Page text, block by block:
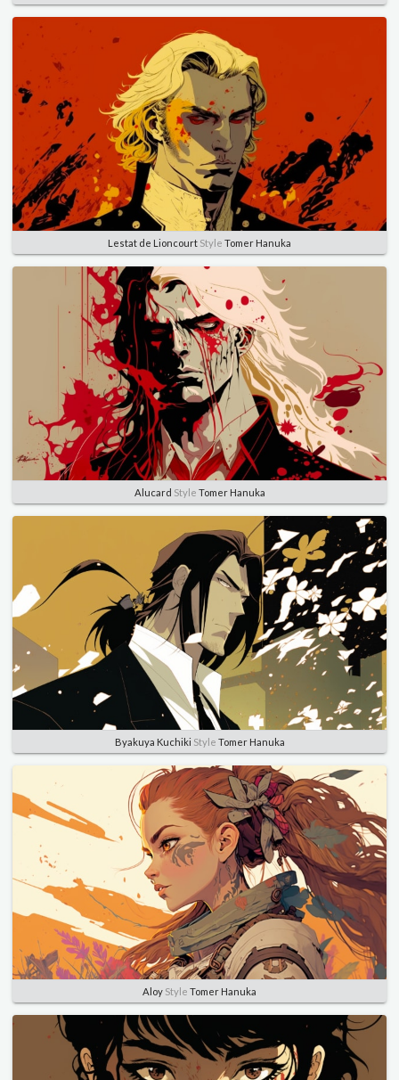
Lestat de Lioncourt Style Tomer Hanuka
Alucard Style Tomer Hanuka
Byakuya Kuchiki Style Tomer Hanuka
Aloy Style Tomer Hanuka